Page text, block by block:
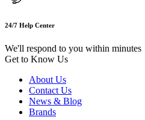
24/7 Help Center
We'll respond to you within minutes
Get to Know Us
About Us
Contact Us
News & Blog
Brands